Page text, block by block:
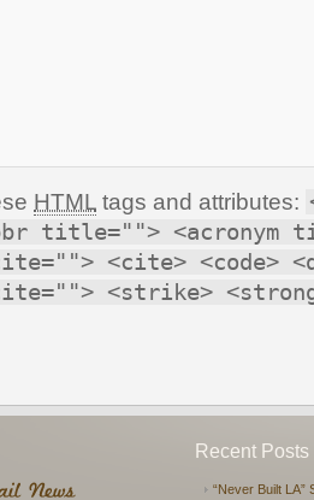
HTML tags and attributes:
title=""> <acronym
<cite> <code>
<strike>
Recent Posts
“Never Built LA”